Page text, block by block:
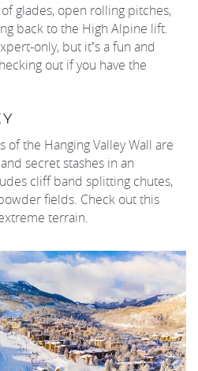
glades, open rolling pitches,
back to the High Alpine lift.
only, but it’s a fun and
out if you have the
of the Hanging Valley Wall are
secret stashes in an
cliff band splitting chutes,
fields. Check out this
terrain.